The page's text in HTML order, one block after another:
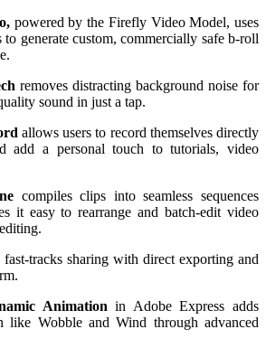
powered by the Firefly Video Model, uses
to generate custom, commercially safe b-roll
removes distracting background noise for
sound in just a tap.
allows users to record themselves directly
add a personal touch to tutorials, video
compiles clips into seamless sequences
it easy to rearrange and batch-edit video
fast-tracks sharing with direct exporting and
Animation in Adobe Express adds
like Wobble and Wind through advanced